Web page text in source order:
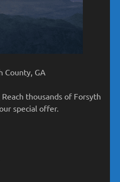
County, GA
Reach thousands of Forsyth
special offer.